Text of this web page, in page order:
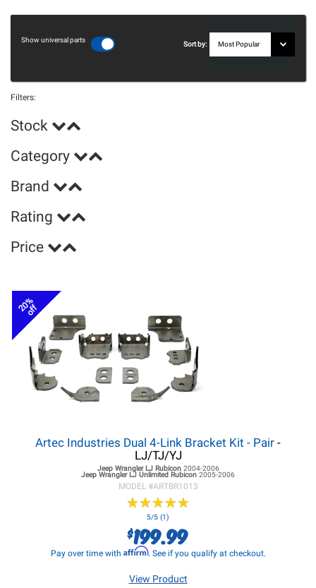
Show universal parts
Sort by:
Filters:
Stock
Category
Brand
Rating
Price
20%
off
Artec Industries Dual 4-Link Bracket Kit - Pair -
LJ/TJ/YJ
Jeep Wrangler LJRubicon 2004-2006
Jeep Wrangler LJ Unlimited Rubicon 2005-2006
MODEL #ARTBR1013
★★★★★
★★★★★
5/5 (1)
$199.99
Pay over time with Affirm. See if you qualify at checkout.
View Product